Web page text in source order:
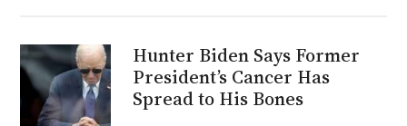
Hunter Biden Says Former
President’s Cancer Has
Spread to His Bones